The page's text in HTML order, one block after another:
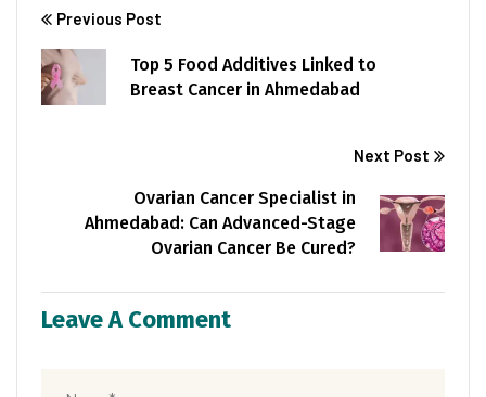
Previous Post
Top 5 Food Additives Linked to
Breast Cancer in Ahmedabad
Next Post
Ovarian Cancer Specialist in
Ahmedabad: Can Advanced-Stage
Ovarian Cancer Be Cured?
Leave A Comment